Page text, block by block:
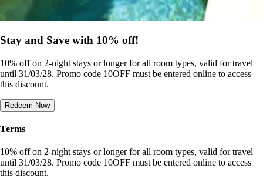
Stay and Save with 10% off!
10% off on 2-night stays or longer for all room types, valid for travel
until 31/03/28. Promo code 10OFF must be entered online to access
this discount.
Redeem Now
Terms
10% off on 2-night stays or longer for all room types, valid for travel
until 31/03/28. Promo code 10OFF must be entered online to access
this discount.